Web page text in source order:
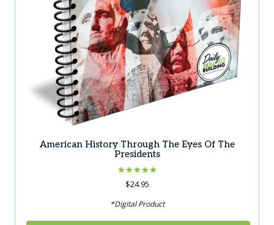
American History Through The Eyes Of The
Presidents
Rated
5.00
$24.95
*Digital Product